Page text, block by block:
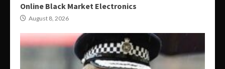
Online Black Market Electronics
August 8, 2026